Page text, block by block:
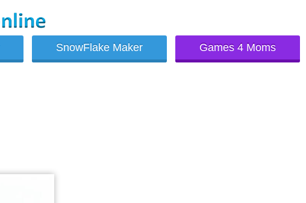
SnowFlake Maker Games 4 Moms